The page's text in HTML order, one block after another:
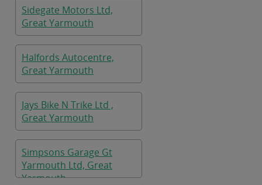
Sidegate Motors Ltd,
Great Yarmouth
Halfords Autocentre,
Great Yarmouth
Jays Bike N Trike Ltd ,
Great Yarmouth
Simpsons Garage Gt
Yarmouth Ltd, Great
Yarmouth